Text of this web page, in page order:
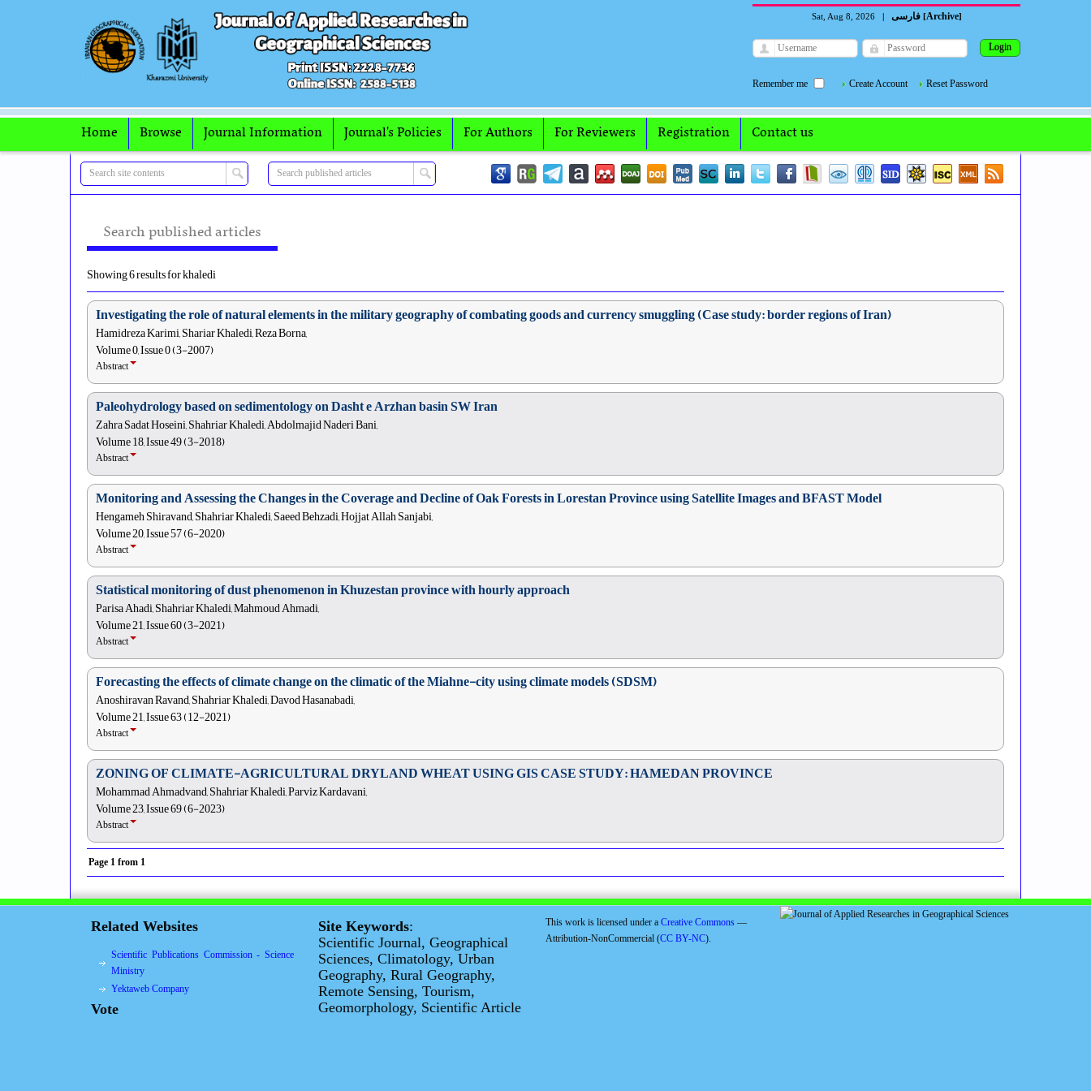
Sat, Aug 8, 2026 | فارسی [Archive]
Remember me Create Account Reset Password
Home Browse Journal Information Journal's Policies For Authors For Reviewers Registration Contact us
Search published articles
Showing 6 results for khaledi
Investigating the role of natural elements in the military geography of combating goods and currency smuggling (Case study: border regions of Iran)
Hamidreza Karimi, Shariar Khaledi, Reza Borna,
Volume 0, Issue 0 (3-2007)
Abstract
Paleohydrology based on sedimentology on Dasht e Arzhan basin SW Iran
Zahra Sadat Hoseini, Shahriar Khaledi, Abdolmajid Naderi Bani,
Volume 18, Issue 49 (3-2018)
Abstract
Monitoring and Assessing the Changes in the Coverage and Decline of Oak Forests in Lorestan Province using Satellite Images and BFAST Model
Hengameh Shiravand, Shahriar Khaledi, Saeed Behzadi, Hojjat Allah Sanjabi,
Volume 20, Issue 57 (6-2020)
Abstract
Statistical monitoring of dust phenomenon in Khuzestan province with hourly approach
Parisa Ahadi, Shahriar Khaledi, Mahmoud Ahmadi,
Volume 21, Issue 60 (3-2021)
Abstract
Forecasting the effects of climate change on the climatic of the Miahne-city using climate models (SDSM)
Anoshiravan Ravand, Shahriar Khaledi, Davod Hasanabadi,
Volume 21, Issue 63 (12-2021)
Abstract
ZONING OF CLIMATE-AGRICULTURAL DRYLAND WHEAT USING GIS CASE STUDY: HAMEDAN PROVINCE
Mohammad Ahmadvand, Shahriar Khaledi, Parviz Kardavani,
Volume 23, Issue 69 (6-2023)
Abstract
Page 1 from 1
Related Websites
Scientific Publications Commission - Science
Ministry
Yektaweb Company
Vote
Site Keywords:
Scientific Journal, Geographical
Sciences, Climatology, Urban
Geography, Rural Geography,
Remote Sensing, Tourism,
Geomorphology, Scientific Article
This work is licensed under a Creative Commons —
Attribution-NonCommercial (CC BY-NC).